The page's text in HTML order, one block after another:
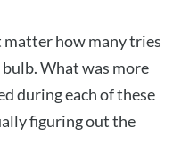
how many tries
What was more
during each of these
figuring out the